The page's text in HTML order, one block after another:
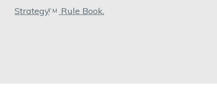
StrategyTM Rule Book.